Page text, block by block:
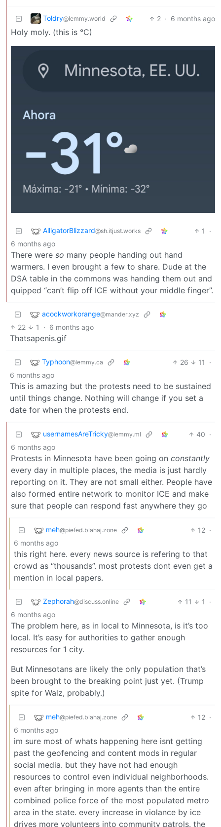
Toldry@lemmy.world 2 · 6 months ago
Holy moly. (this is °C)
AlligatorBlizzard@sh.itjust.works 1
·
6 months ago
There were so many people handing out hand
warmers. I even brought a few to share. Dude at the
DSA table in the commons was handing them out and
quipped “can’t flip off ICE without your middle finger”.
acockworkorange@mander.xyz
22 1 · 6 months ago
Thatsapenis.gif
Typhoon@lemmy.ca 26 11
·
6 months ago
This is amazing but the protests need to be sustained
until things change. Nothing will change if you set a
date for when the protests end.
usernamesAreTricky@lemmy.ml 40 ·
6 months ago
Protests in Minnesota have been going on constantly
every day in multiple places, the media is just hardly
reporting on it. They are not small either. People have
also formed entire network to monitor ICE and make
sure that people can respond fast anywhere they go
meh@piefed.blahaj.zone 12 ·
6 months ago
this right here. every news source is refering to that
crowd as “thousands”. most protests dont even get a
mention in local papers.
Zephorah@discuss.online 11 1
·
6 months ago
The problem here, as in local to Minnesota, is it’s too
local. It’s easy for authorities to gather enough
resources for 1 city.
But Minnesotans are likely the only population that’s
been brought to the breaking point just yet. (Trump
spite for Walz, probably.)
meh@piefed.blahaj.zone 12 ·
6 months ago
im sure most of whats happening here isnt getting
past the geofencing and content mods in regular
social media. but they have not had enough
resources to control even individual neighborhoods.
even after bringing in more agents than the entire
combined police force of the most populated metro
area in the state. every increase in violance by ice
drives more volunteers into community patrols. the